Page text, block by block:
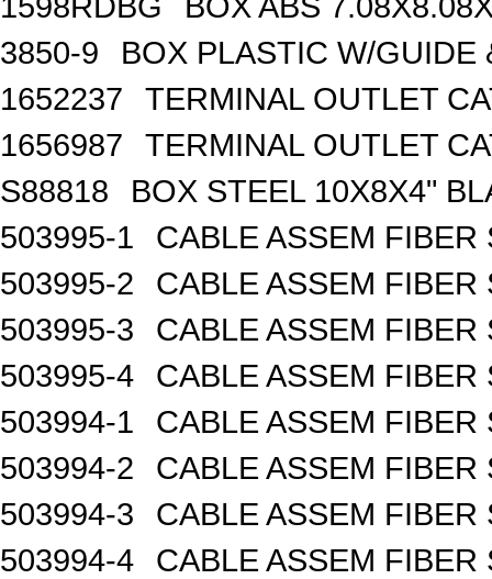
3850-9
BOX PLASTIC W/GUIDE
1652237
TERMINAL OUTLET
1656987
TERMINAL OUTLET
S88818
BOX STEEL 10X8X4"
503995-1
CABLE ASSEM FIBER
503995-2
CABLE ASSEM FIBER
503995-3
CABLE ASSEM FIBER
503995-4
CABLE ASSEM FIBER
503994-1
CABLE ASSEM FIBER
503994-2
CABLE ASSEM FIBER
503994-3
CABLE ASSEM FIBER
503994-4
CABLE ASSEM FIBER